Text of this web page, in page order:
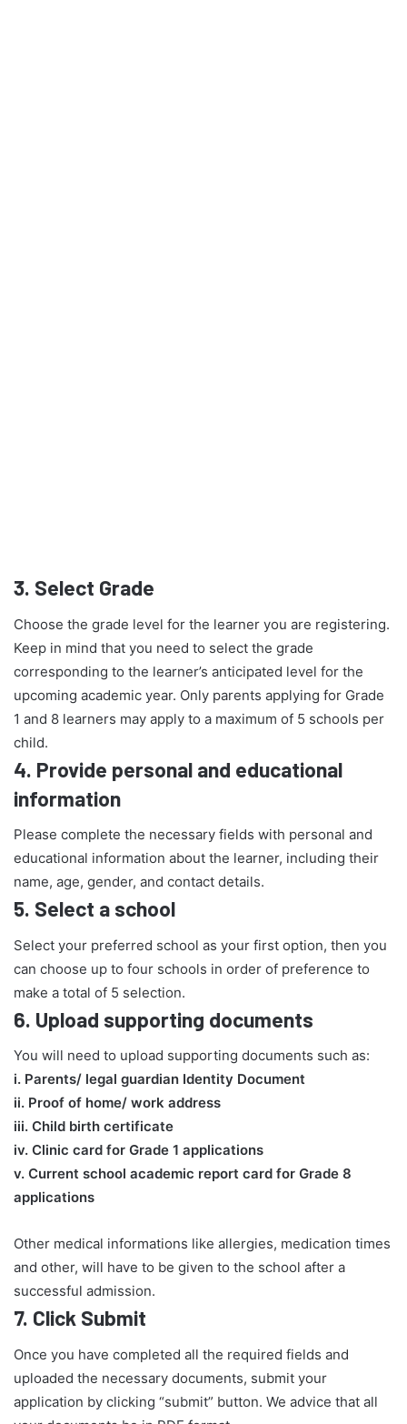
3. Select Grade
Choose the grade level for the learner you are registering.
Keep in mind that you need to select the grade
corresponding to the learner’s anticipated level for the
upcoming academic year. Only parents applying for Grade
1 and 8 learners may apply to a maximum of 5 schools per
child.
4. Provide personal and educational
information
Please complete the necessary fields with personal and
educational information about the learner, including their
name, age, gender, and contact details.
5. Select a school
Select your preferred school as your first option, then you
can choose up to four schools in order of preference to
make a total of 5 selection.
6. Upload supporting documents
You will need to upload supporting documents such as:
​i. Parents/ legal guardian Identity Document
ii. Proof of home/ work address
iii. Child birth certificate
iv. Clinic card for Grade 1 applications
v. Current school academic report card for Grade 8
applications​
Other medical informations like allergies, medication times
and other, will have to be given to the school after a
successful admission.
7. Click Submit
Once you have completed all the required fields and
uploaded the necessary documents, submit your
application by clicking “submit” button. We advice that all